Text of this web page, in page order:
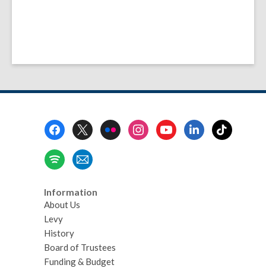
Information
About Us
Levy
History
Board of Trustees
Funding & Budget